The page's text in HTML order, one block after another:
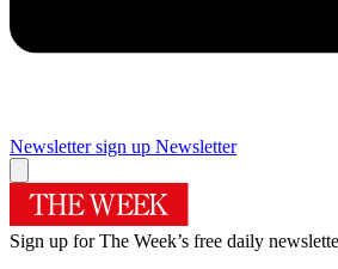
Newsletter sign up Newsletter
Sign up for The Week’s free daily